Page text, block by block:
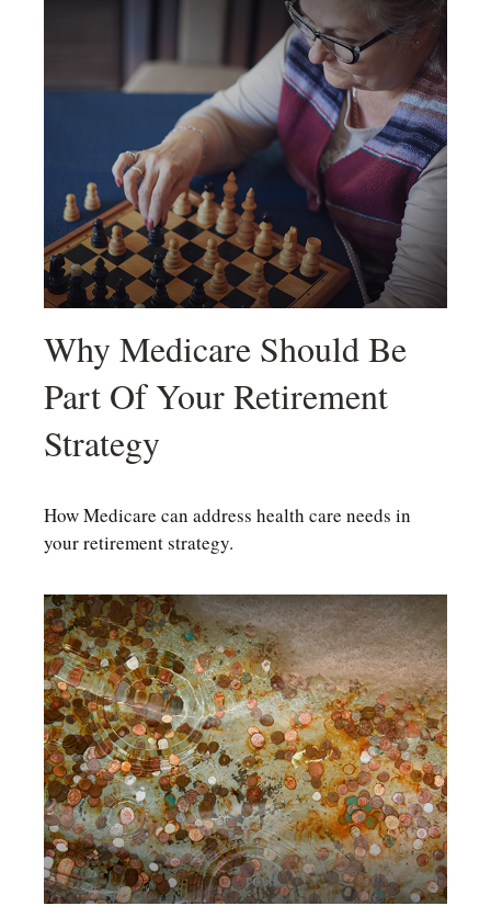
Why Medicare Should Be
Part Of Your Retirement
Strategy
How Medicare can address health care needs in
your retirement strategy.